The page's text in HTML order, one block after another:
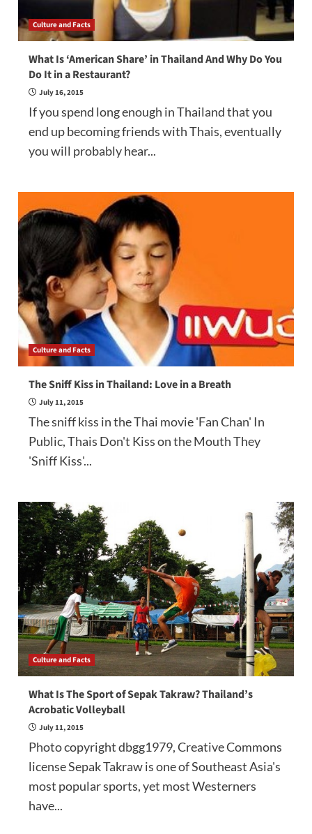
Culture and Facts
What Is ‘American Share’ in Thailand And Why Do You
Do It in a Restaurant?
July 16, 2015
If you spend long enough in Thailand that you
end up becoming friends with Thais, eventually
you will probably hear...
Culture and Facts
The Sniff Kiss in Thailand: Love in a Breath
July 11, 2015
The sniff kiss in the Thai movie 'Fan Chan' In
Public, Thais Don't Kiss on the Mouth They
'Sniff Kiss'...
Culture and Facts
What Is The Sport of Sepak Takraw? Thailand’s
Acrobatic Volleyball
July 11, 2015
Photo copyright dbgg1979, Creative Commons
license Sepak Takraw is one of Southeast Asia's
most popular sports, yet most Westerners
have...